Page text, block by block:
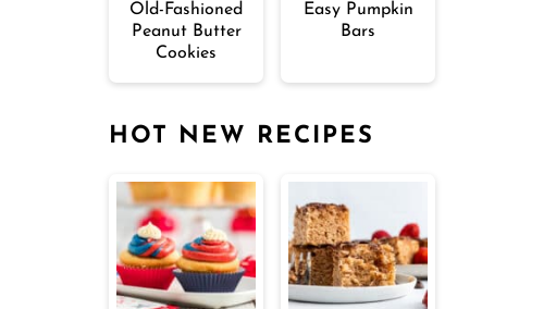
Old-Fashioned
Peanut Butter
Cookies
Easy Pumpkin
Bars
HOT NEW RECIPES